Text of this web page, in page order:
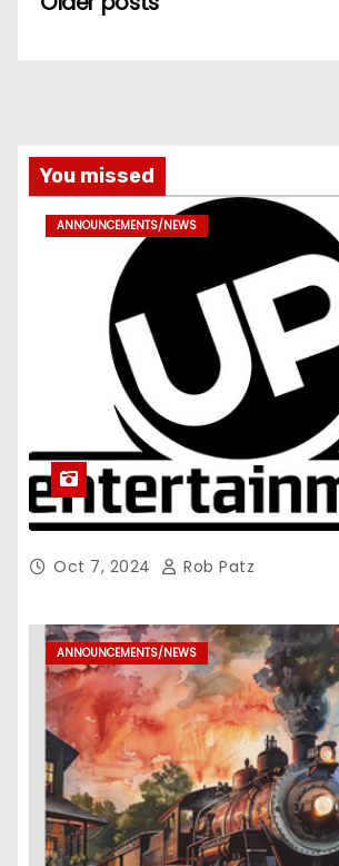
You missed
ANNOUNCEMENTS/NEWS
Oct 7, 2024 Rob Patz
ANNOUNCEMENTS/NEWS